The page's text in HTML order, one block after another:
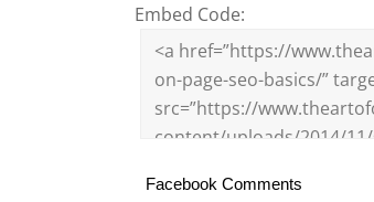
Embed Code:
Facebook Comments